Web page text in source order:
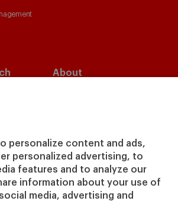
personalize content and ads,
personalized advertising, to
features and to analyze our
information about your use of
media, advertising and
About
Our Impact
Giving to IESE
Services
Chaplaincy